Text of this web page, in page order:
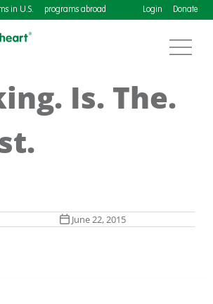
in U.S. programs abroad Login Donate
Is. The.
June 22, 2015